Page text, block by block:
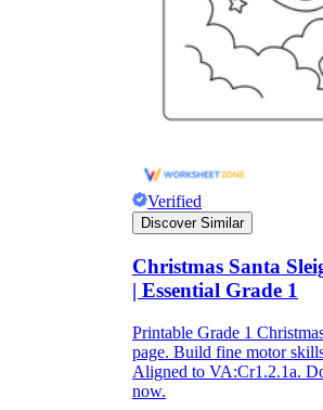
Verified
Discover Similar
Christmas Santa
| Essential Grade 1
Printable Grade 1
page. Build fine motor
Aligned to VA:Cr1.2.1a.
now.